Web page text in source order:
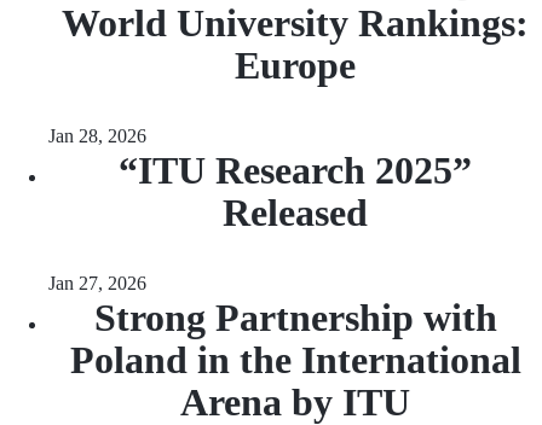
World University Rankings:
Europe
Jan 28, 2026
“ITU Research 2025”
Released
Jan 27, 2026
Strong Partnership with
Poland in the International
Arena by ITU